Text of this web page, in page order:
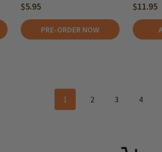
$5.95
PRE-ORDER NOW
$11.95
1 2 3 4